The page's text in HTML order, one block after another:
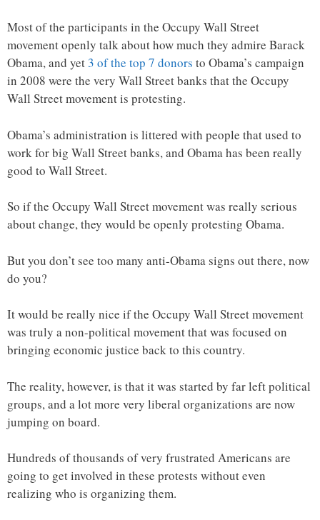
Most of the participants in the Occupy Wall Street
movement openly talk about how much they admire Barack
Obama, and yet3 of the top 7 donors to Obama’s campaign
in 2008 were the very Wall Street banks that the Occupy
Wall Street movement is protesting.
Obama’s administration is littered with people that used to
work for big Wall Street banks, and Obama has been really
good to Wall Street.
So if the Occupy Wall Street movement was really serious
about change, they would be openly protesting Obama.
But you don’t see too many anti-Obama signs out there, now
do you?
It would be really nice if the Occupy Wall Street movement
was truly a non-political movement that was focused on
bringing economic justice back to this country.
The reality, however, is that it was started by far left political
groups, and a lot more very liberal organizations are now
jumping on board.
Hundreds of thousands of very frustrated Americans are
going to get involved in these protests without even
realizing who is organizing them.